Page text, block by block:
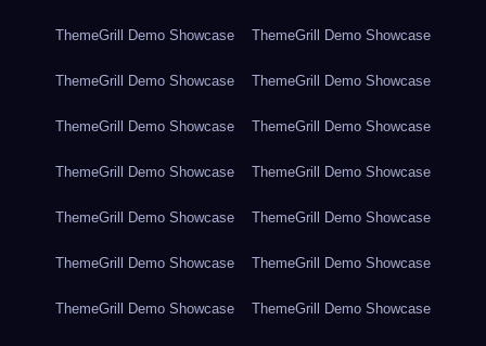
ThemeGrill Demo Showcase ThemeGrill Demo Showcase
ThemeGrill Demo Showcase ThemeGrill Demo Showcase
ThemeGrill Demo Showcase ThemeGrill Demo Showcase
ThemeGrill Demo Showcase ThemeGrill Demo Showcase
ThemeGrill Demo Showcase ThemeGrill Demo Showcase
ThemeGrill Demo Showcase ThemeGrill Demo Showcase
ThemeGrill Demo Showcase ThemeGrill Demo Showcase